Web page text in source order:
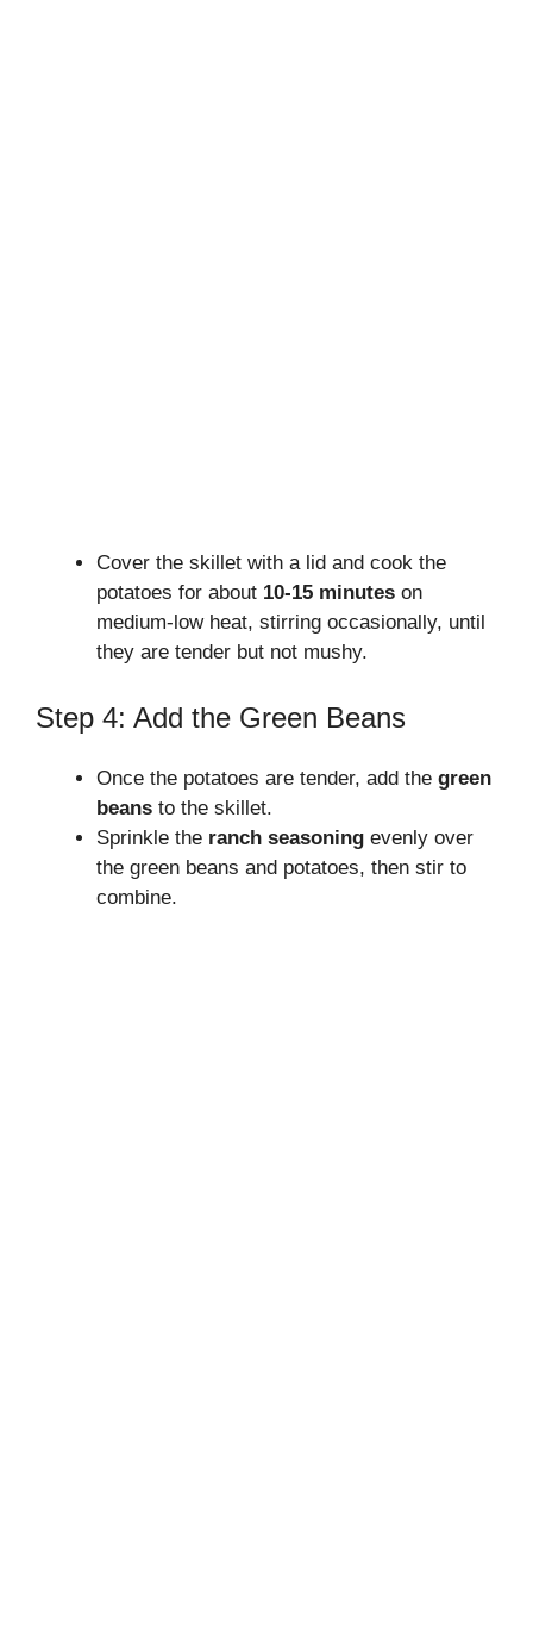
Cover the skillet with a lid and cook the
potatoes for about 10-15 minutes on
medium-low heat, stirring occasionally, until
they are tender but not mushy.
Step 4: Add the Green Beans
Once the potatoes are tender, add the green
beans to the skillet.
Sprinkle the ranch seasoning evenly over
the green beans and potatoes, then stir to
combine.